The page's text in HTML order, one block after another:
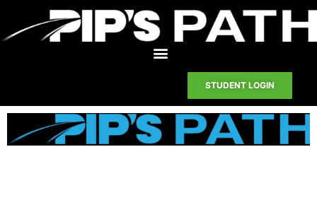
STUDENT LOGIN